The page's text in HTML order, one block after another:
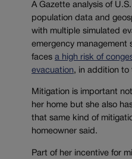
A Gazette analysis of
population data and
with multiple simulated
emergency management
faces a high risk of
evacuation, in addition to
Mitigation is important
her home but she also
that same kind of
homeowner said.
Part of her incentive for